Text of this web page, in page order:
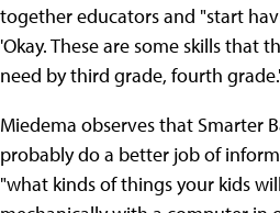
together educators and "start
'Okay. These are some skills that
need by third grade, fourth
Miedema observes that Smarter
probably do a better job of
"what kinds of things your kids